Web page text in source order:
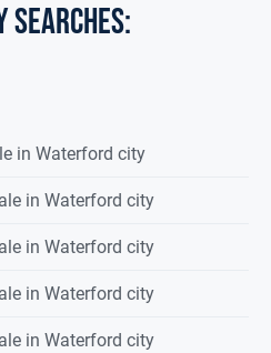
SEARCHES:
in Waterford city
in Waterford city
in Waterford city
in Waterford city
in Waterford city